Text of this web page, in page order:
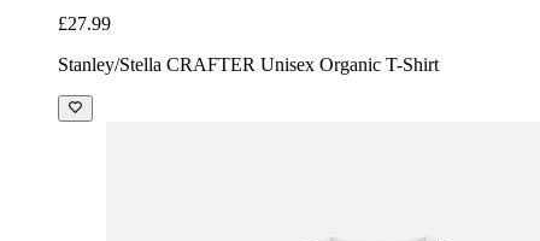
£27.99
Stanley/Stella CRAFTER Unisex Organic T-Shirt